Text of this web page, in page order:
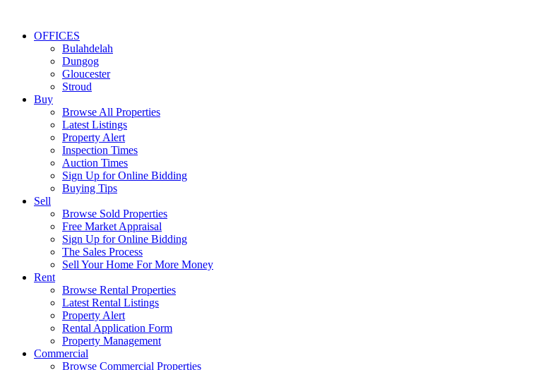
OFFICES
Bulahdelah
Dungog
Gloucester
Stroud
Buy
Browse All Properties
Latest Listings
Property Alert
Inspection Times
Auction Times
Sign Up for Online Bidding
Buying Tips
Sell
Browse Sold Properties
Free Market Appraisal
Sign Up for Online Bidding
The Sales Process
Sell Your Home For More Money
Rent
Browse Rental Properties
Latest Rental Listings
Property Alert
Rental Application Form
Property Management
Commercial
Browse Commercial Properties